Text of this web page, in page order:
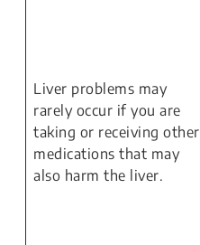
Liver problems may
rarely occur if you are
taking or receiving other
medications that may
also harm the liver.